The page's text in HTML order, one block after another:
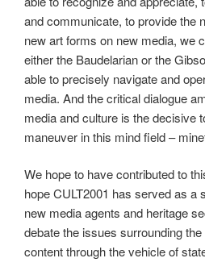
and communicate, to provide the
new art forms on new media, we
either the Baudelarian or the
able to precisely navigate and
media. And the critical dialogue
media and culture is the decisive
maneuver in this mind field –
We hope to have contributed to
hope CULT2001 has served as a
new media agents and heritage
debate the issues surrounding
content through the vehicle of